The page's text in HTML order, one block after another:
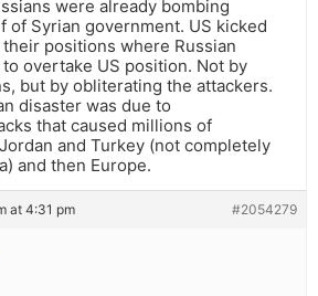
were already bombing
of Syrian government. US kicked
positions where Russian
overtake US position. Not by
but by obliterating the attackers.
disaster was due to
that caused millions of
and Turkey (not completely
and then Europe.
at 4:31 pm #2054279